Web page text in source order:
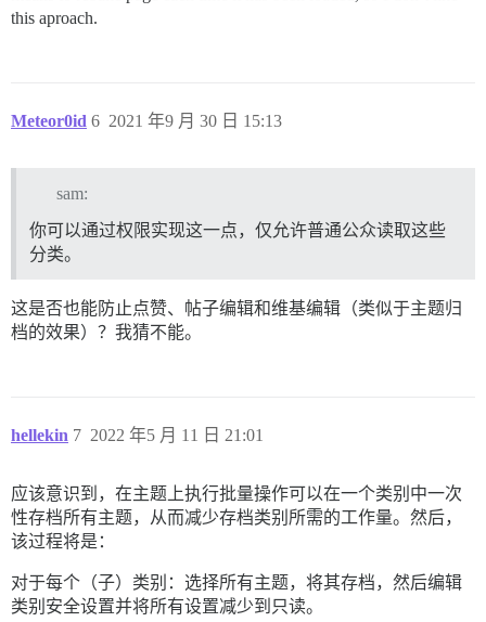
this aproach.
Meteor0id 2021 年9 月 30 日 15:13
6
sam:
你可以通过权限实现这一点，仅允许普通公众读取这些
分类。
这是否也能防止点赞、帖子编辑和维基编辑（类似于主题归
档的效果）？我猜不能。
hellekin 2022 年5 月 11 日 21:01
7
应该意识到，在主题上执行批量操作可以在一个类别中一次
性存档所有主题，从而减少存档类别所需的工作量。然后，
该过程将是：
对于每个（子）类别：选择所有主题，将其存档，然后编辑
类别安全设置并将所有设置减少到只读。